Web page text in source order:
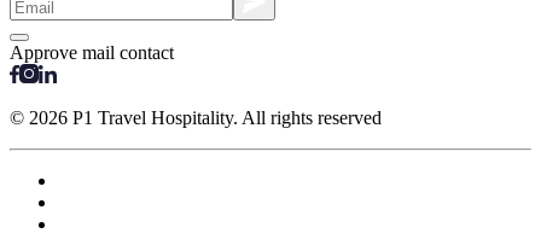
Approve mail contact
© 2026 P1 Travel Hospitality. All rights reserved